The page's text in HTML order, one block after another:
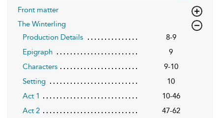
Front matter
The Winterling
Production Details
8-9
Epigraph
9
Characters
9-10
Setting
10
Act 1
10-46
Act 2
47-62